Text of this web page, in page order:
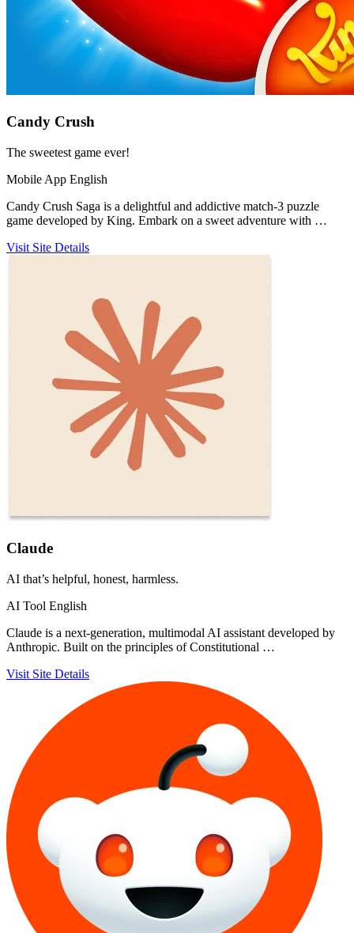
Candy Crush
The sweetest game ever!
Mobile App English
Candy Crush Saga is a delightful and addictive match-3 puzzle
game developed by King. Embark on a sweet adventure with …
Visit Site Details
Claude
AI that’s helpful, honest, harmless.
AI Tool English
Claude is a next-generation, multimodal AI assistant developed by
Anthropic. Built on the principles of Constitutional …
Visit Site Details